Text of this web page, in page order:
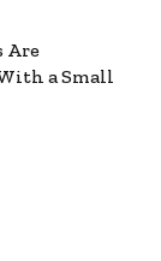
Are
a Small